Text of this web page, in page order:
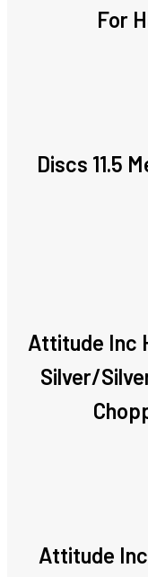
For
Discs 11.5
Attitude Inc
Silver/
Attitude